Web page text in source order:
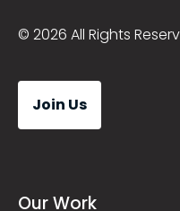
© 2026 All Rights
Join Us
Our Work